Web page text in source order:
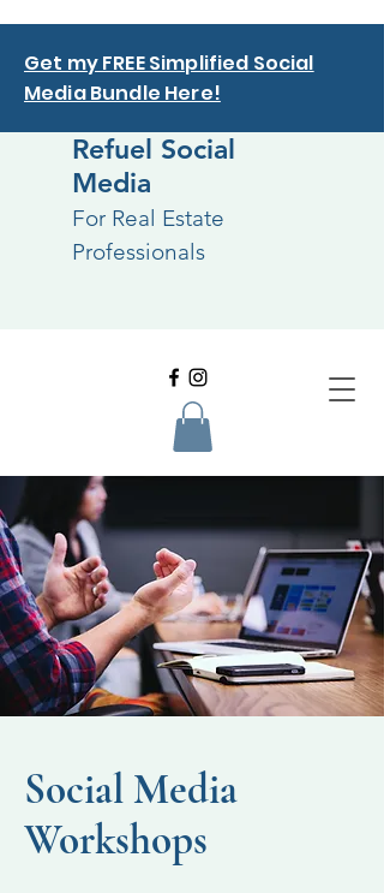
Get my FREE Simplified Social
Media Bundle Here!
Refuel Social
Media
For Real Estate
Professionals
Social Media
Workshops